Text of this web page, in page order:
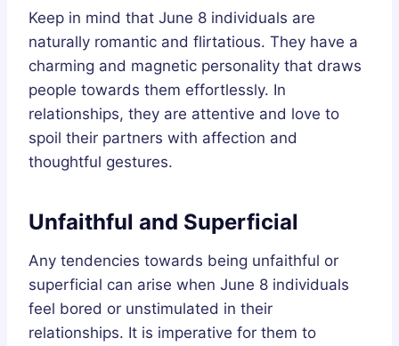
Keep in mind that June 8 individuals are
naturally romantic and flirtatious. They have a
charming and magnetic personality that draws
people towards them effortlessly. In
relationships, they are attentive and love to
spoil their partners with affection and
thoughtful gestures.
Unfaithful and Superficial
Any tendencies towards being unfaithful or
superficial can arise when June 8 individuals
feel bored or unstimulated in their
relationships. It is imperative for them to